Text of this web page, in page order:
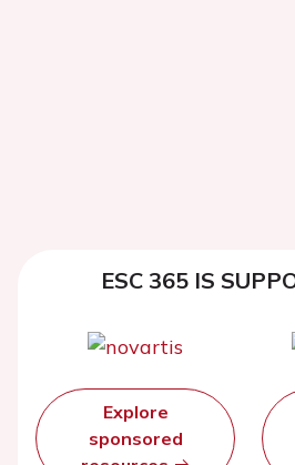
ESC 365 IS
Explore
sponsored